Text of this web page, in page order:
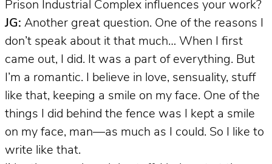
Prison Industrial Complex influences your work?
JG: Another great question. One of the reasons I
don’t speak about it that much… When I first
came out, I did. It was a part of everything. But
I’m a romantic. I believe in love, sensuality, stuff
like that, keeping a smile on my face. One of the
things I did behind the fence was I kept a smile
on my face, man—as much as I could. So I like to
write like that.